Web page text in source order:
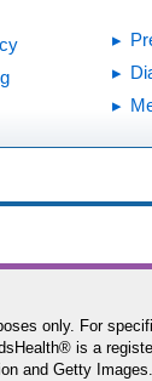
only. For
is a
and Getty Images.